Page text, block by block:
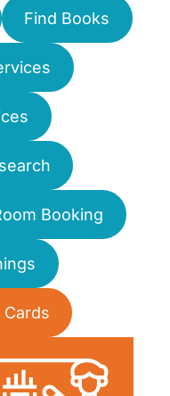
Find Books
Booking